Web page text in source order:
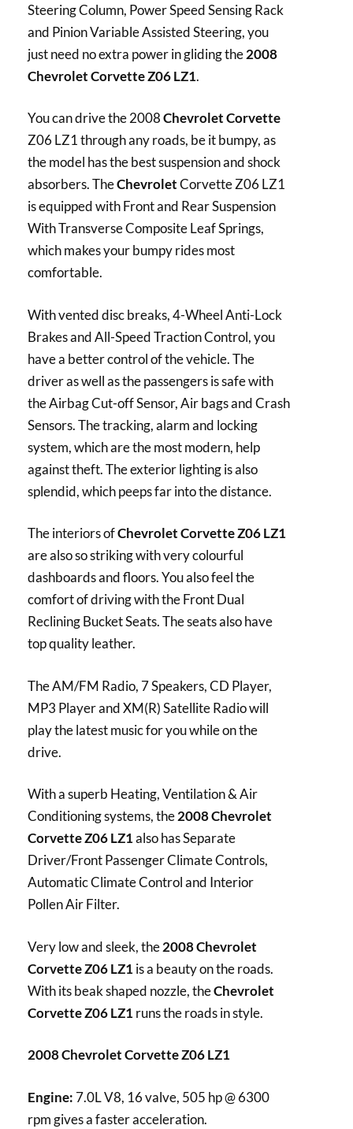
Steering Column, Power Speed Sensing Rack
and Pinion Variable Assisted Steering, you
just need no extra power in gliding the2008
Chevrolet Corvette Z06 LZ1.
You can drive the 2008Chevrolet Corvette
Z06 LZ1 through any roads, be it bumpy, as
the model has the best suspension and shock
absorbers. TheChevroletCorvette Z06 LZ1
is equipped with Front and Rear Suspension
With Transverse Composite Leaf Springs,
which makes your bumpy rides most
comfortable.
With vented disc breaks, 4-Wheel Anti-Lock
Brakes and All-Speed Traction Control, you
have a better control of the vehicle. The
driver as well as the passengers is safe with
the Airbag Cut-off Sensor, Air bags and Crash
Sensors. The tracking, alarm and locking
system, which are the most modern, help
against theft. The exterior lighting is also
splendid, which peeps far into the distance.
The interiors ofChevrolet Corvette Z06 LZ1
are also so striking with very colourful
dashboards and floors. You also feel the
comfort of driving with the Front Dual
Reclining Bucket Seats. The seats also have
top quality leather.
The AM/FM Radio, 7 Speakers, CD Player,
MP3 Player and XM(R) Satellite Radio will
play the latest music for you while on the
drive.
With a superb Heating, Ventilation & Air
Conditioning systems, the2008 Chevrolet
Corvette Z06 LZ1also has Separate
Driver/Front Passenger Climate Controls,
Automatic Climate Control and Interior
Pollen Air Filter.
Very low and sleek, the2008 Chevrolet
Corvette Z06 LZ1 is a beauty on the roads.
With its beak shaped nozzle, theChevrolet
Corvette Z06 LZ1 runs the roads in style.
2008 Chevrolet Corvette Z06 LZ1
Engine: 7.0L V8, 16 valve, 505 hp @ 6300
rpm gives a faster acceleration.